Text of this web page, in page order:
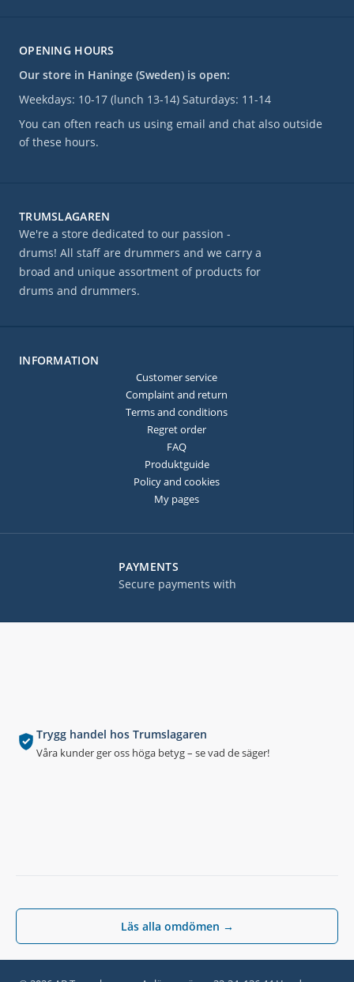
Trygg handel hos Trumslagaren
Våra kunder ger oss höga betyg – se vad de säger!
Läs alla omdömen →
OPENING HOURS
Our store in Haninge (Sweden) is open:
Weekdays: 10-17 (lunch 13-14) Saturdays: 11-14
You can often reach us using email and chat also outside
of these hours.
PAYMENTS
Secure payments with
TRUMSLAGAREN
We're a store dedicated to our passion -
drums! All staff are drummers and we carry a
broad and unique assortment of products for
drums and drummers.
INFORMATION
Customer service
Complaint and return
Terms and conditions
Regret order
FAQ
Produktguide
Policy and cookies
My pages